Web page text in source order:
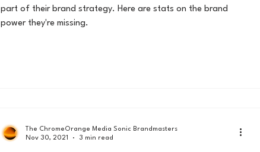
part of their brand strategy. Here are stats on the brand
power they're missing.
The ChromeOrange Media Sonic Brandmasters
Nov 30, 2021
3 min read